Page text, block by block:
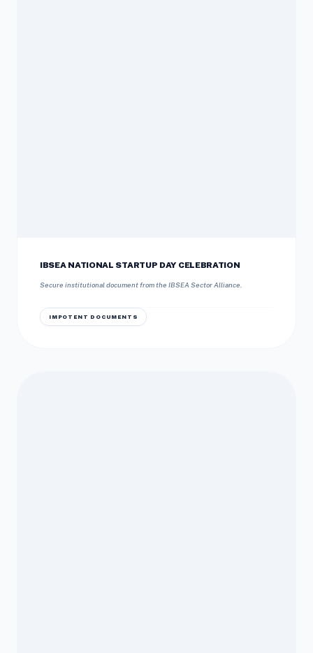
IBSEA NATIONAL STARTUP DAY CELEBRATION
Secure institutional document from the IBSEA Sector Alliance.
IMPOTENT DOCUMENTS